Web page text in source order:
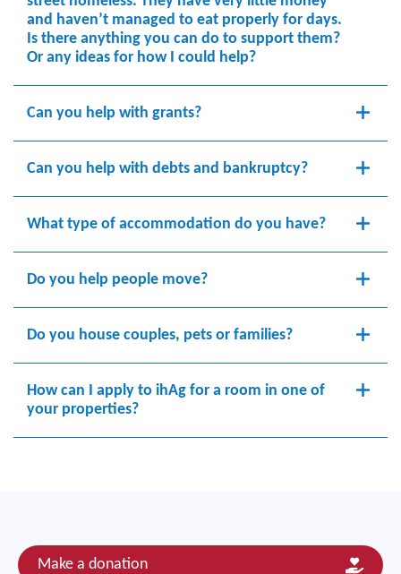
and haven’t managed to eat properly for days.
Is there anything you can do to support them?
Or any ideas for how I could help?
Can you help with grants?
Can you help with debts and bankruptcy?
What type of accommodation do you have?
Do you help people move?
Do you house couples, pets or families?
How can I apply to ihAg for a room in one of
your properties?
Make a donation